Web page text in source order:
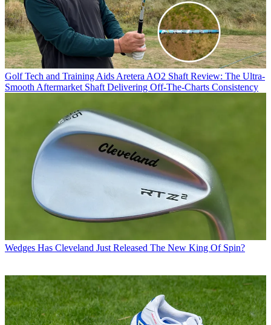
Golf Tech and Training Aids Aretera AO2 Shaft Review: The Ultra-
Smooth Aftermarket Shaft Delivering Off-The-Charts Consistency
Wedges Has Cleveland Just Released The New King Of Spin?